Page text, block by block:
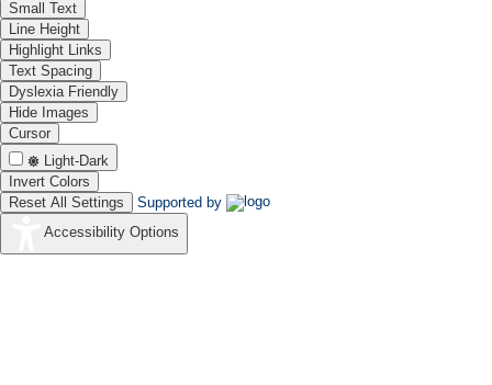
Small Text
Line Height
Highlight Links
Text Spacing
Dyslexia Friendly
Hide Images
Cursor
Light-Dark
Invert Colors
Reset All Settings
Supported by
Accessibility Options